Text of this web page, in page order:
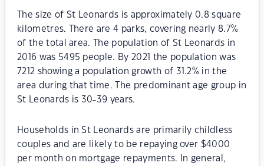
The size of St Leonards is approximately 0.8 square
kilometres. There are 4 parks, covering nearly 8.7%
of the total area. The population of St Leonards in
2016 was 5495 people. By 2021 the population was
7212 showing a population growth of 31.2% in the
area during that time. The predominant age group in
St Leonards is 30-39 years.
Households in St Leonards are primarily childless
couples and are likely to be repaying over $4000
per month on mortgage repayments. In general,